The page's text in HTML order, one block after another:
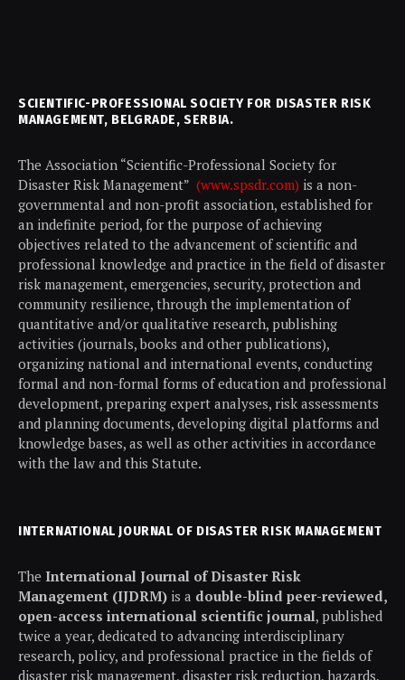
SCIENTIFIC-PROFESSIONAL SOCIETY FOR DISASTER RISK
MANAGEMENT, BELGRADE, SERBIA.
The Association “Scientific-Professional Society for
Disaster Risk Management” (www.spsdr.com) is a non-
governmental and non-profit association, established for
an indefinite period, for the purpose of achieving
objectives related to the advancement of scientific and
professional knowledge and practice in the field of disaster
risk management, emergencies, security, protection and
community resilience, through the implementation of
quantitative and/or qualitative research, publishing
activities (journals, books and other publications),
organizing national and international events, conducting
formal and non-formal forms of education and professional
development, preparing expert analyses, risk assessments
and planning documents, developing digital platforms and
knowledge bases, as well as other activities in accordance
with the law and this Statute.
INTERNATIONAL JOURNAL OF DISASTER RISK MANAGEMENT
The International Journal of Disaster Risk
Management (IJDRM) is a double-blind peer-reviewed,
open-access international scientific journal, published
twice a year, dedicated to advancing interdisciplinary
research, policy, and professional practice in the fields of
disaster risk management, disaster risk reduction, hazards,